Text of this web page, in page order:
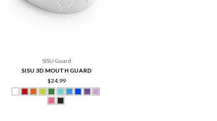
SISU Guard
SISU 3D MOUTH GUARD
$24.99